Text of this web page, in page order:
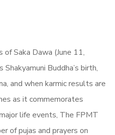
Saka Dawa (June 11,
Buddha’s birth,
and when karmic results are
as it commemorates
life events, The FPMT
of pujas and prayers on